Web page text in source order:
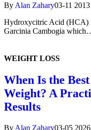
By Alan Zahary03-11 2013
Hydroxycitric Acid (HCA)
Garcinia Cambogia
WEIGHT LOSS
When Is the
Weight? A
Results
By Alan Zahary03-05 2026